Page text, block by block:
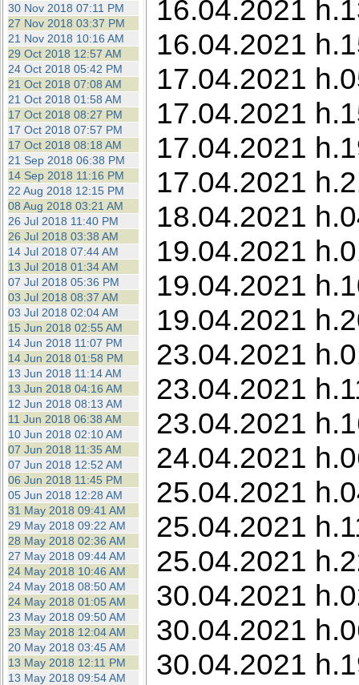
30 Nov 2018 07:11 PM
27 Nov 2018 03:37 PM
21 Nov 2018 10:16 AM
29 Oct 2018 12:57 AM
24 Oct 2018 05:42 PM
21 Oct 2018 07:08 AM
21 Oct 2018 01:58 AM
17 Oct 2018 08:27 PM
17 Oct 2018 07:57 PM
17 Oct 2018 08:18 AM
21 Sep 2018 06:38 PM
14 Sep 2018 11:16 PM
22 Aug 2018 12:15 PM
08 Aug 2018 03:21 AM
26 Jul 2018 11:40 PM
26 Jul 2018 03:38 AM
14 Jul 2018 07:44 AM
13 Jul 2018 01:34 AM
07 Jul 2018 05:36 PM
03 Jul 2018 08:37 AM
03 Jul 2018 02:04 AM
15 Jun 2018 02:55 AM
14 Jun 2018 11:07 PM
14 Jun 2018 01:58 PM
13 Jun 2018 11:14 AM
13 Jun 2018 04:16 AM
12 Jun 2018 08:13 AM
11 Jun 2018 06:38 AM
10 Jun 2018 02:10 AM
07 Jun 2018 11:35 AM
07 Jun 2018 12:52 AM
06 Jun 2018 11:45 PM
05 Jun 2018 12:28 AM
31 May 2018 09:41 AM
29 May 2018 09:22 AM
28 May 2018 02:36 AM
27 May 2018 09:44 AM
24 May 2018 10:46 AM
24 May 2018 08:50 AM
24 May 2018 01:05 AM
23 May 2018 09:50 AM
23 May 2018 12:04 AM
20 May 2018 03:45 AM
13 May 2018 12:11 PM
13 May 2018 09:54 AM
16.04.2021
16.04.2021
17.04.2021
17.04.2021
17.04.2021
17.04.2021
18.04.2021
19.04.2021
19.04.2021
19.04.2021
23.04.2021
23.04.2021
23.04.2021
24.04.2021
25.04.2021
25.04.2021
25.04.2021
30.04.2021
30.04.2021
30.04.2021